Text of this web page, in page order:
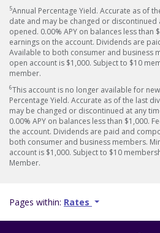
5Annual Percentage Yield. Accurate as of
date and may be changed or discontinued
opened. 0.00% APY on balances less than
earnings on the account. Dividends are
Available to both consumer and business
open account is $1,000. Subject to $10
member.
6This account is no longer available for
Percentage Yield. Accurate as of the last
may be changed or discontinued at any
0.00% APY on balances less than $1,000.
the account. Dividends are paid and
both consumer and business members.
account is $1,000. Subject to $10
Member.
Pages within: Rates